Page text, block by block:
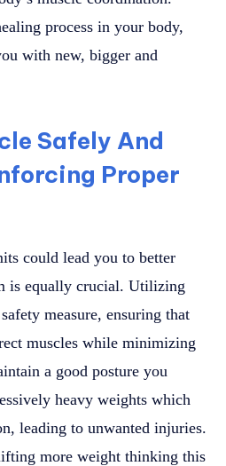
process in your body,
with new, bigger and
Safely And
Proper
could lead you to better
is equally crucial. Utilizing
measure, ensuring that
muscles while minimizing
a good posture you
heavy weights which
leading to unwanted injuries.
more weight thinking this